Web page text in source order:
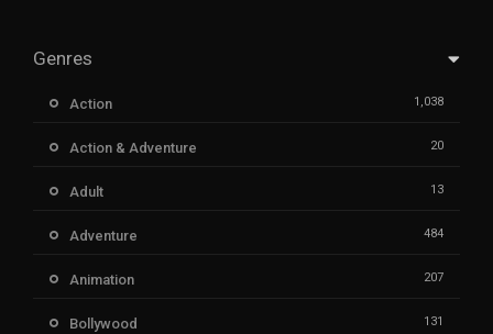
Genres
Action 1,038
Action & Adventure 20
Adult 13
Adventure 484
Animation 207
Bollywood 131